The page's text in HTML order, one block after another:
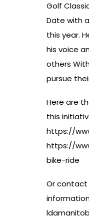
Golf
Date with
this year.
his voice
others
pursue
Here are
this
https://
https://
bike-ride
Or